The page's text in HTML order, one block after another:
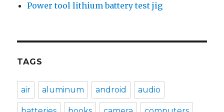
Power tool lithium battery test jig
TAGS
air aluminum android audio